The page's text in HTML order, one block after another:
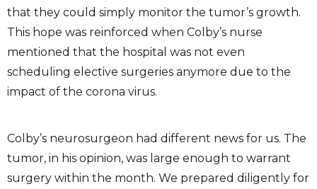
that they could simply monitor the tumor’s growth.
This hope was reinforced when Colby’s nurse
mentioned that the hospital was not even
scheduling elective surgeries anymore due to the
impact of the corona virus.
Colby’s neurosurgeon had different news for us. The
tumor, in his opinion, was large enough to warrant
surgery within the month. We prepared diligently for